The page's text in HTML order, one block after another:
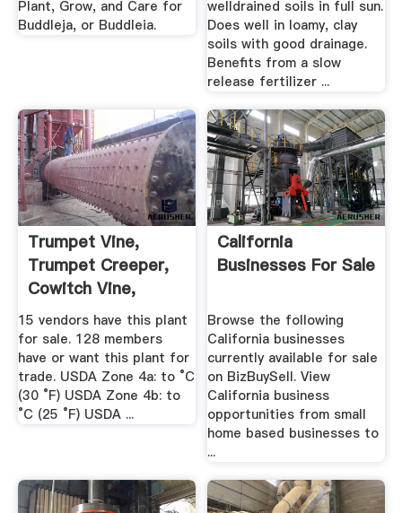
Plant, Grow, and Care for
Buddleja, or Buddleia.
welldrained soils in full sun.
Does well in loamy, clay
soils with good drainage.
Benefits from a slow
release fertilizer ...
Trumpet Vine,
Trumpet Creeper,
Cowitch Vine,
Hellvine ...
15 vendors have this plant
for sale. 128 members
have or want this plant for
trade. USDA Zone 4a: to °C
(30 °F) USDA Zone 4b: to
°C (25 °F) USDA ...
California
Businesses For Sale
Browse the following
California businesses
currently available for sale
on BizBuySell. View
California business
opportunities from small
home based businesses to
...